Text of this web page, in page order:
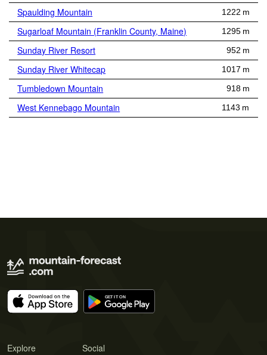
Spaulding Mountain 1222 m
Sugarloaf Mountain (Franklin County, Maine) 1295 m
Sunday River Resort 952 m
Sunday River Whitecap 1017 m
Tumbledown Mountain 918 m
West Kennebago Mountain 1143 m
Explore Social